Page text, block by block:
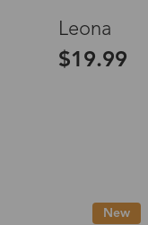
Leona
$19.99